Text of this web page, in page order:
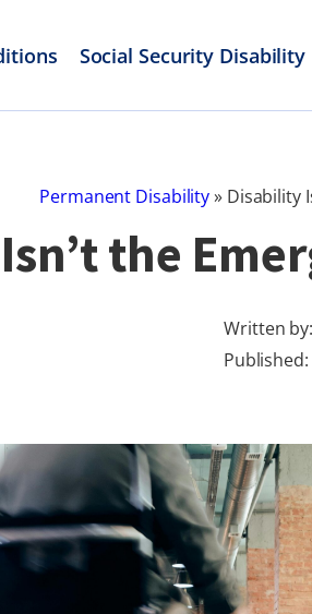
Social Security Disability
Permanent Disability» Disability
the
Written
Published: